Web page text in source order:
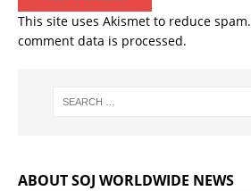
This site uses Akismet to reduce spam.
comment data is processed.
ABOUT SOJ WORLDWIDE NEWS